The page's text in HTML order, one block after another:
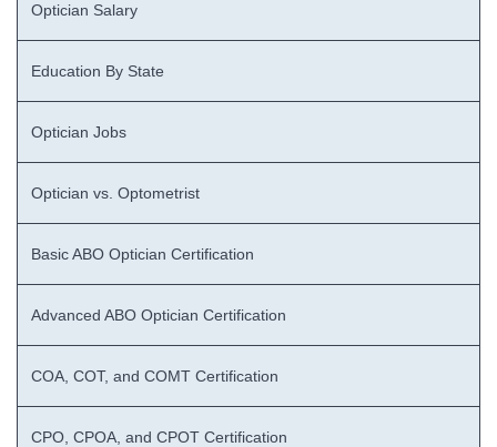
Optician Salary
Education By State
Optician Jobs
Optician vs. Optometrist
Basic ABO Optician Certification
Advanced ABO Optician Certification
COA, COT, and COMT Certification
CPO, CPOA, and CPOT Certification